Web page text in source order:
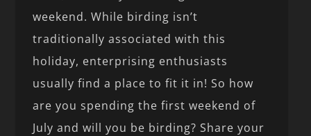
weekend. While birding isn’t
traditionally associated with this
holiday, enterprising enthusiasts
usually find a place to fit it in! So how
are you spending the first weekend of
July and will you be birding? Share your